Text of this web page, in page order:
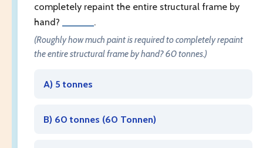
completely repaint the entire structural frame by
hand?
.
(Roughly how much paint is required to completely repaint
the entire structural frame by hand? 60 tonnes.)
A) 5 tonnes
B) 60 tonnes (60 Tonnen)